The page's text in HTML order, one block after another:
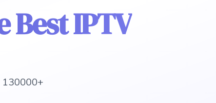
Best IPTV
130000+